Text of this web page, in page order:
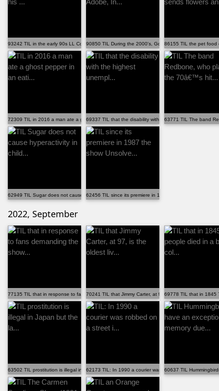
93242 TIL in the early 90s LL Cool J shared with his ...90850 TIL During the 2000's, Google, Apple, Adobe, In...
86155 TIL the pet food
72309 TIL in 2016 a man ate a ghost pepper in an eati...69337 TIL that the disability with the highest unempl...
63771 TIL The band
62949 TIL Sugar does not cause hyperactivity in child...62456 TIL since its premiere in 1987 the show Unsolve...
2022, September
77135 TIL that in response to fans demanding the show...70241 TIL that Jimmy Carter, at 97, is the oldest liv...
69778 TIL that in 1845
63502 TIL prostitution is illegal in Japan but the la...62173 TIL: In 1990 a courier was robbed on a street i...
60637 TIL